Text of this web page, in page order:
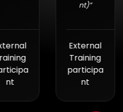
External
Training
participa
Training